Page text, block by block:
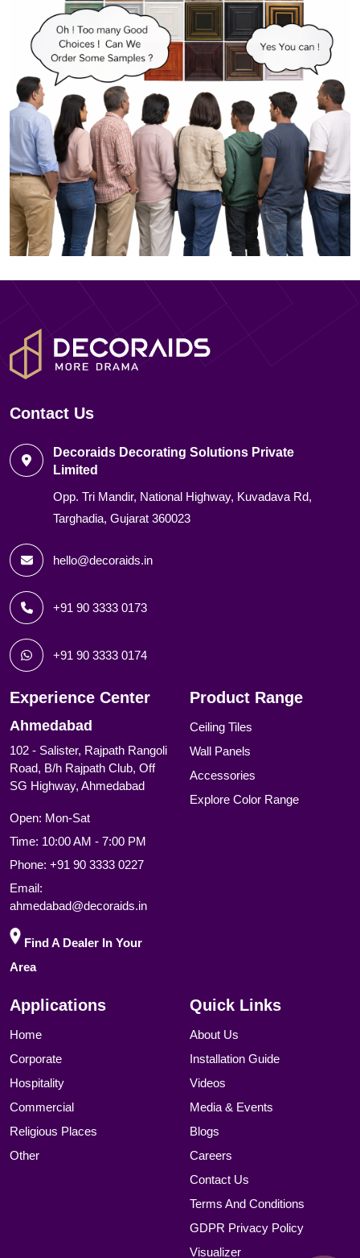
Contact Us
Decoraids Decorating Solutions Private
Limited
Opp. Tri Mandir, National Highway, Kuvadava Rd,
Targhadia, Gujarat 360023
hello@decoraids.in
+91 90 3333 0173
+91 90 3333 0174
Experience Center
Ahmedabad
102 - Salister, Rajpath Rangoli
Road, B/h Rajpath Club, Off
SG Highway, Ahmedabad
Open: Mon-Sat
Time: 10:00 AM - 7:00 PM
Phone: +91 90 3333 0227
Email:
ahmedabad@decoraids.in
Find A Dealer In Your
Area
Product Range
Ceiling Tiles
Wall Panels
Accessories
Explore Color Range
Applications
Home
Corporate
Hospitality
Commercial
Religious Places
Other
Quick Links
About Us
Installation Guide
Videos
Media & Events
Blogs
Careers
Contact Us
Terms And Conditions
GDPR Privacy Policy
Visualizer